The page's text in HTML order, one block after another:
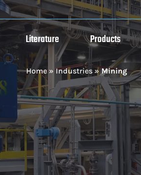
Literature Products
Home»Industries»Mining